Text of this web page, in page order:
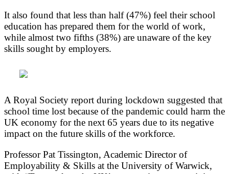
It also found that less than half (47%) feel their school
education has prepared them for the world of work,
while almost two fifths (38%) are unaware of the key
skills sought by employers.
A Royal Society report during lockdown suggested that
school time lost because of the pandemic could harm the
UK economy for the next 65 years due to its negative
impact on the future skills of the workforce.
Professor Pat Tissington, Academic Director of
Employability & Skills at the University of Warwick,